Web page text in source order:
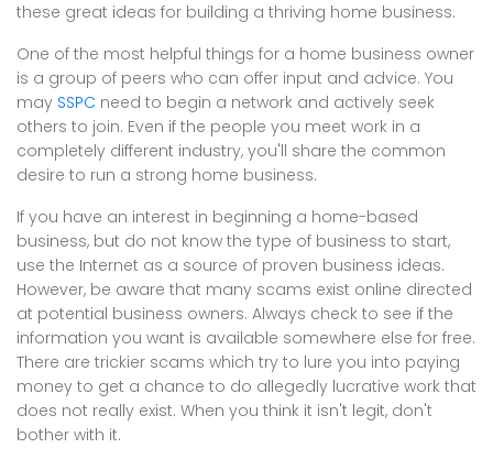
these great ideas for building a thriving home business.
One of the most helpful things for a home business owner
is a group of peers who can offer input and advice. You
may SSPC need to begin a network and actively seek
others to join. Even if the people you meet work in a
completely different industry, you'll share the common
desire to run a strong home business.
If you have an interest in beginning a home-based
business, but do not know the type of business to start,
use the Internet as a source of proven business ideas.
However, be aware that many scams exist online directed
at potential business owners. Always check to see if the
information you want is available somewhere else for free.
There are trickier scams which try to lure you into paying
money to get a chance to do allegedly lucrative work that
does not really exist. When you think it isn't legit, don't
bother with it.